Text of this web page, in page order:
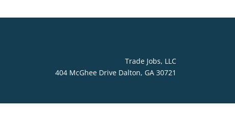
Trade Jobs, LLC
404 McGhee Drive Dalton, GA 30721